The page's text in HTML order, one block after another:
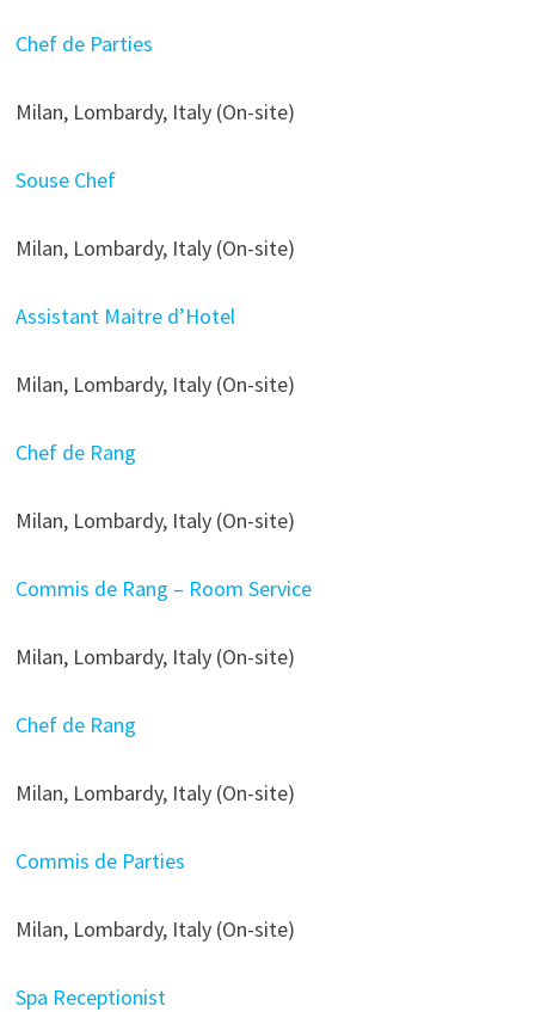
Chef de Parties
Milan, Lombardy, Italy (On-site)
Souse Chef
Milan, Lombardy, Italy (On-site)
Assistant Maitre d’Hotel
Milan, Lombardy, Italy (On-site)
Chef de Rang
Milan, Lombardy, Italy (On-site)
Commis de Rang – Room Service
Milan, Lombardy, Italy (On-site)
Chef de Rang
Milan, Lombardy, Italy (On-site)
Commis de Parties
Milan, Lombardy, Italy (On-site)
Spa Receptionist